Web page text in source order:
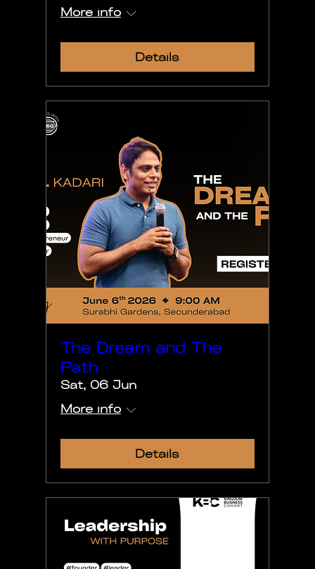
More info
Details
The Dream and The
Path
Sat, 06 Jun
More info
Details